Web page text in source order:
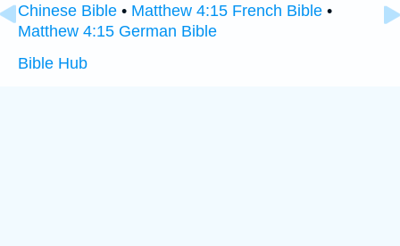
Chinese Bible • Matthew 4:15 French Bible •
Matthew 4:15 German Bible
Bible Hub